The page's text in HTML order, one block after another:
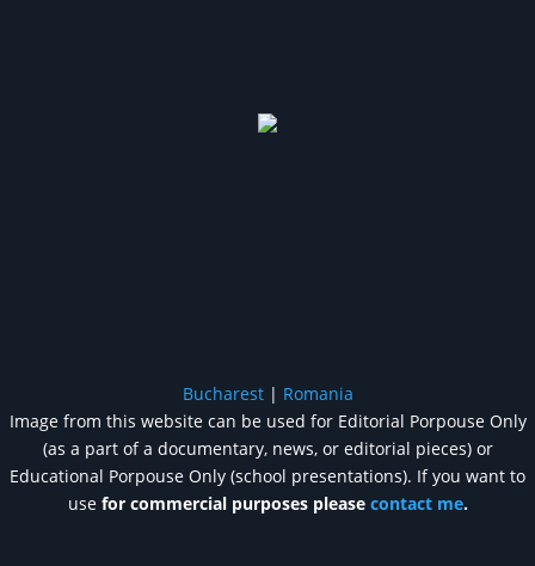
Bucharest| Romania
Image from this website can be used for Editorial Porpouse Only
(as a part of a documentary, news, or editorial pieces) or
Educational Porpouse Only (school presentations). If you want to
use for commercial purposes please contact me.